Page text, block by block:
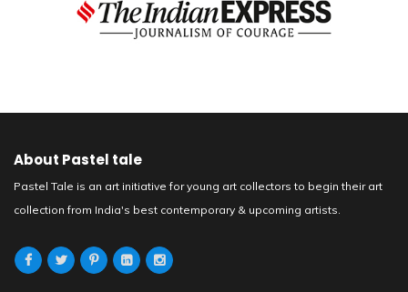
About Pastel tale
Pastel Tale is an art initiative for young art collectors to begin their art
collection from India's best contemporary & upcoming artists.